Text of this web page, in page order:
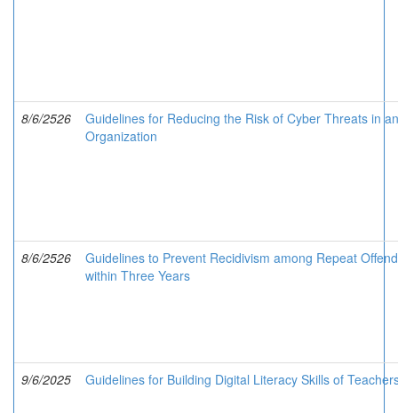
8/6/2526
Guidelines for Reducing the Risk of Cyber Threats in an
Organization
8/6/2526
Guidelines to Prevent Recidivism among Repeat
within Three Years
9/6/2025 Guidelines for Building Digital Literacy Skills of